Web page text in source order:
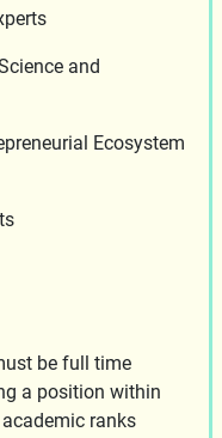
and
Ecosystem
be full time
a position within
ranks